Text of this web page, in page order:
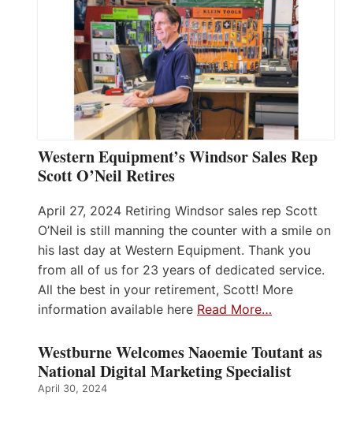
Western Equipment’s Windsor Sales Rep
Scott O’Neil Retires
April 27, 2024 Retiring Windsor sales rep Scott
O’Neil is still manning the counter with a smile on
his last day at Western Equipment. Thank you
from all of us for 23 years of dedicated service.
All the best in your retirement, Scott! More
information available here Read More…
Westburne Welcomes Naoemie Toutant as
National Digital Marketing Specialist
April 30, 2024